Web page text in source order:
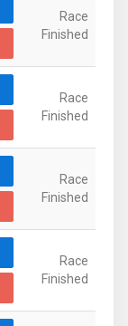
Race
Finished
Race
Finished
Race
Finished
Race
Finished